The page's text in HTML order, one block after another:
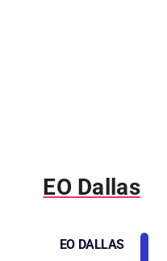
EO Dallas
EO DALLAS